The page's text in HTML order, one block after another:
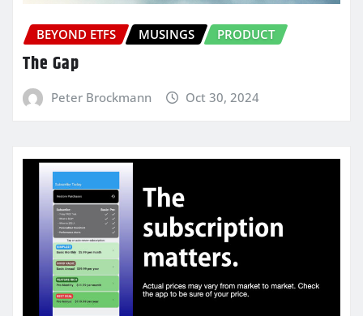
BEYOND ETFS MUSINGS PRODUCT
The Gap
Peter Brockmann Oct 30, 2024